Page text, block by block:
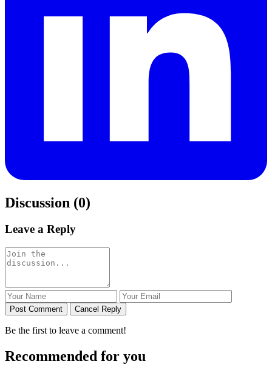
Discussion (0)
Leave a Reply
Post Comment Cancel Reply
Be the first to leave a comment!
Recommended for you